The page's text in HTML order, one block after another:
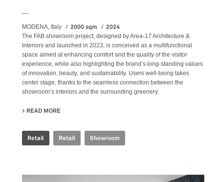
MODENA, Italy 2000 sqm 2024
The FAB showroom project, designed by Area-17 Architecture &
Interiors and launched in 2023, is conceived as a multifunctional
space aimed at enhancing comfort and the quality of the visitor
experience, while also highlighting the brand’s long-standing values
of innovation, beauty, and sustainability. Users well-being takes
center stage, thanks to the seamless connection between the
showroom’s interiors and the surrounding greenery.
READ MORE
Retail Retail Showroom